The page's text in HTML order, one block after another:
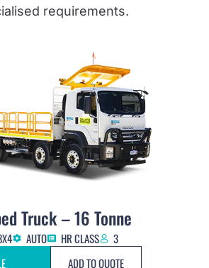
requirements.
Truck – 16 Tonne
AUTO HR CLASS
3
ADD TO QUOTE